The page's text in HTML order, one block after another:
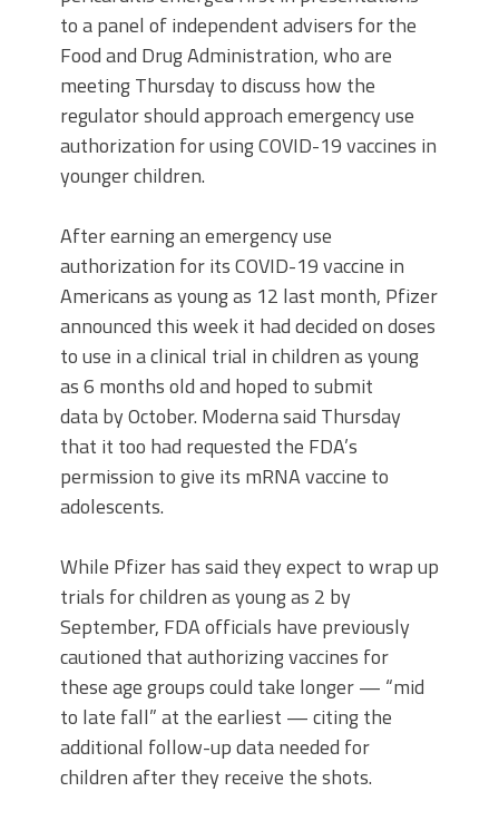
to a panel of independent advisers for the
Food and Drug Administration, who are
meeting Thursday to discuss how the
regulator should approach emergency use
authorization for using COVID-19 vaccines in
younger children.
After earning an emergency use
authorization for its COVID-19 vaccine in
Americansas young as 12 last month, Pfizer
announced this week it had decided on doses
to use in a clinical trial in children as young
as 6 months old and hoped to submit
data by October. Moderna said Thursday
that it too had requested the FDA’s
permission to give its mRNA vaccine to
adolescents.
While Pfizer has said they expect to wrap up
trials for children as young as 2 by
September, FDA officials have previously
cautioned that authorizing vaccines for
these age groups could take longer — “mid
to late fall” at the earliest — citing the
additional follow-up data needed for
children after they receive the shots.